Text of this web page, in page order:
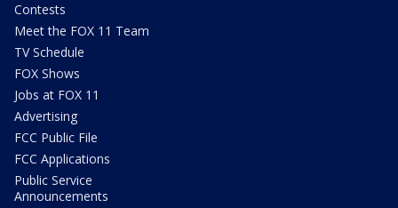
Contests
Meet the FOX 11 Team
TV Schedule
FOX Shows
Jobs at FOX 11
Advertising
FCC Public File
FCC Applications
Public Service
Announcements